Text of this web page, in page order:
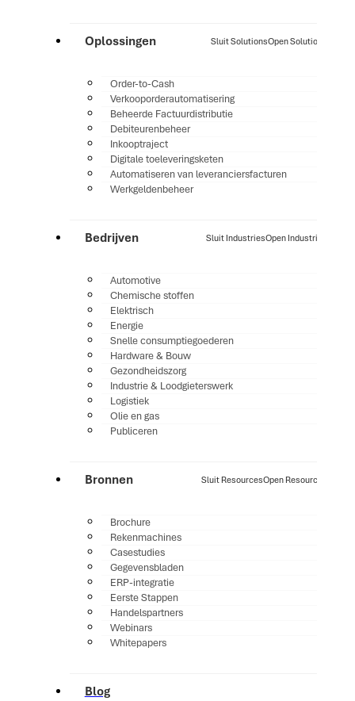
Oplossingen Sluit SolutionsOpen Solutions
Order-to-Cash
Verkooporderautomatisering
Beheerde Factuurdistributie
Debiteurenbeheer
Inkooptraject
Digitale toeleveringsketen
Automatiseren van leveranciersfacturen
Werkgeldenbeheer
Bedrijven Sluit IndustriesOpen Industries
Automotive
Chemische stoffen
Elektrisch
Energie
Snelle consumptiegoederen
Hardware & Bouw
Gezondheidszorg
Industrie & Loodgieterswerk
Logistiek
Olie en gas
Publiceren
Bronnen Sluit ResourcesOpen Resources
Brochure
Rekenmachines
Casestudies
Gegevensbladen
ERP-integratie
Eerste Stappen
Handelspartners
Webinars
Whitepapers
Blog